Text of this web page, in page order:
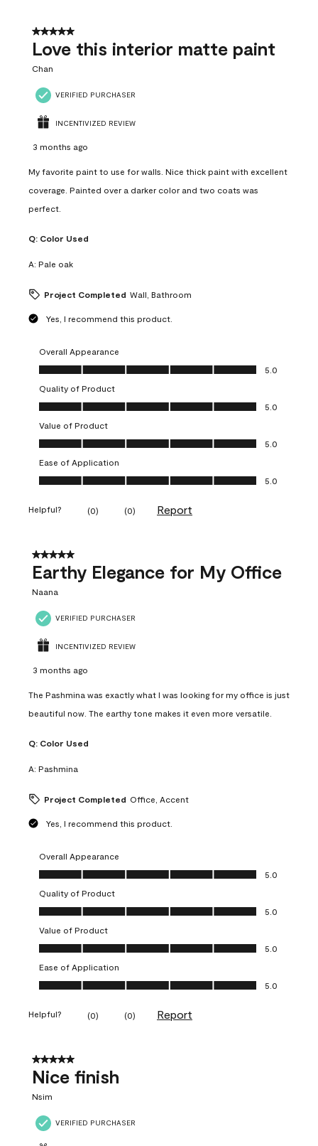
5 out of 5 stars.
Love this interior matte paint
Chan
VERIFIED PURCHASER
INCENTIVIZED REVIEW
3 months ago
My favorite paint to use for walls. Nice thick paint with excellent
coverage. Painted over a darker color and two coats was
perfect.
Q: Color Used
A: Pale oak
Project Completed Wall, Bathroom
Yes, I recommend this product.
Overall Appearance
Overall Appearance, 5.0 out of 5
5.0
Quality of Product
Quality of Product, 5.0 out of 5
5.0
Value of Product
Value of Product, 5.0 out of 5
5.0
Ease of Application
Ease of Application, 5.0 out of 5
5.0
Helpful? (0) (0) Report
5 out of 5 stars.
Earthy Elegance for My Office
Naana
VERIFIED PURCHASER
INCENTIVIZED REVIEW
3 months ago
The Pashmina was exactly what I was looking for my office is just
beautiful now. The earthy tone makes it even more versatile.
Q: Color Used
A: Pashmina
Project Completed Office, Accent
Yes, I recommend this product.
Overall Appearance
Overall Appearance, 5.0 out of 5
5.0
Quality of Product
Quality of Product, 5.0 out of 5
5.0
Value of Product
Value of Product, 5.0 out of 5
5.0
Ease of Application
Ease of Application, 5.0 out of 5
5.0
Helpful? (0) (0) Report
5 out of 5 stars.
Nice finish
Nsim
VERIFIED PURCHASER